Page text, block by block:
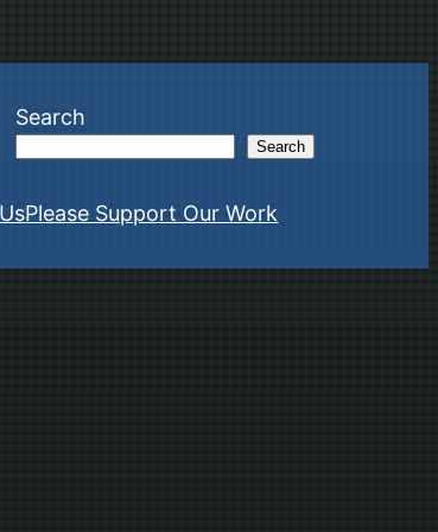
Search
Search
Please Support Our Work